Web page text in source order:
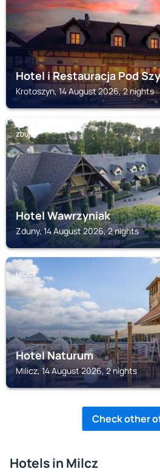
Hotel i Restauracja Pod
Krotoszyn, 14 August 2026, 2 nights
ZDUNY
Hotel Wawrzyniak
Zduny, 14 August 2026, 2 nights
MILICZ
Hotel Naturum
Milicz, 14 August 2026, 2 nights
Check other
Hotels in Milcz